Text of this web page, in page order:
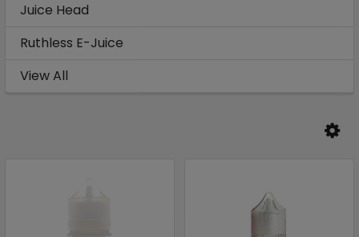
Juice Head
Ruthless E-Juice
View All